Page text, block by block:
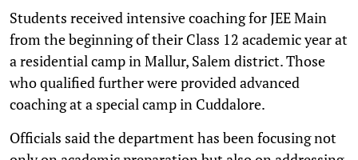
Students received intensive coaching for JEE Main
from the beginning of their Class 12 academic year at
a residential camp in Mallur, Salem district. Those
who qualified further were provided advanced
coaching at a special camp in Cuddalore.
Officials said the department has been focusing not